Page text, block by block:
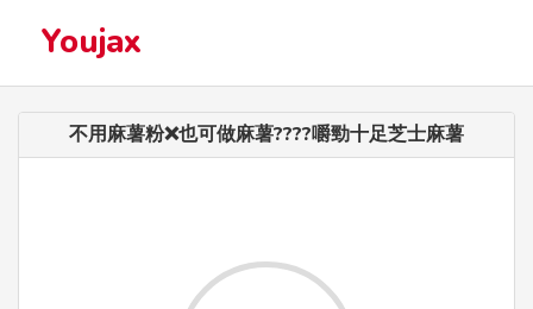
Youjax
不用麻薯粉❌也可做麻薯????嚼勁十足芝士麻薯